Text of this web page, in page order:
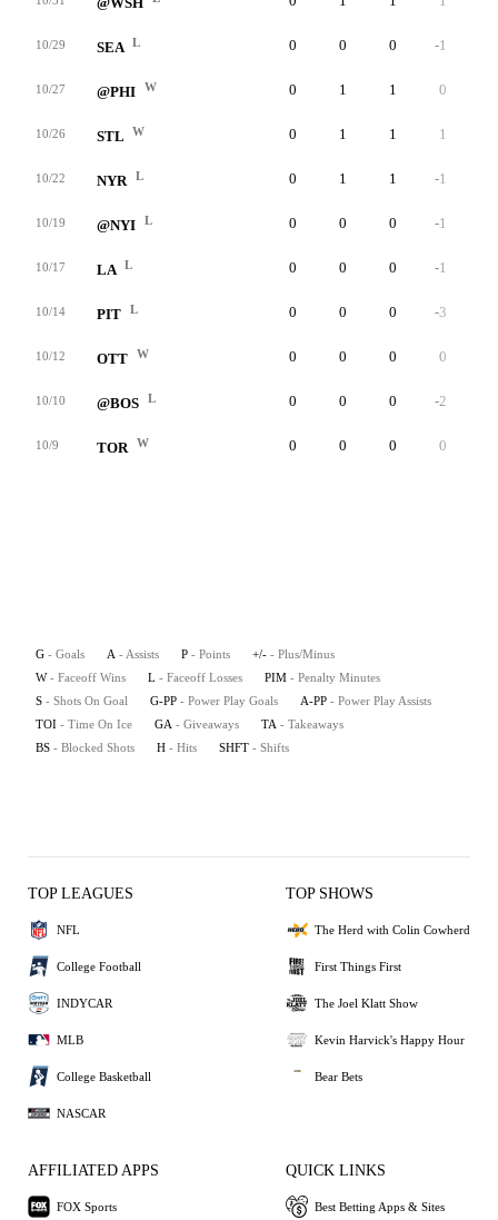
10/29 SEA L 0 0 0 -1
10/27 @PHI W 0 1 1 0
10/26 STL W 0 1 1 1
10/22 NYR L 0 1 1 -1
10/19 @NYI L 0 0 0 -1
10/17 LA L 0 0 0 -1
10/14 PIT L 0 0 0 -3
10/12 OTT W 0 0 0 0
10/10 @BOS L 0 0 0 -2
10/9 TOR W 0 0 0 0
G - Goals A - Assists P - Points +/- - Plus/Minus
W - Faceoff Wins L - Faceoff Losses PIM - Penalty Minutes
S - Shots On Goal G-PP - Power Play Goals A-PP - Power Play Assists
TOI - Time On Ice GA - Giveaways TA - Takeaways
BS - Blocked Shots H - Hits SHFT - Shifts
TOP LEAGUES
NFL
College Football
INDYCAR
MLB
College Basketball
NASCAR
TOP SHOWS
The Herd with Colin Cowherd
First Things First
The Joel Klatt Show
Kevin Harvick's Happy Hour
Bear Bets
AFFILIATED APPS
FOX Sports
QUICK LINKS
Best Betting Apps & Sites